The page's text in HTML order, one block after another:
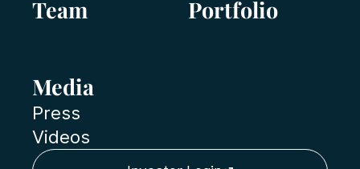
Team Portfolio
Media
Press
Videos